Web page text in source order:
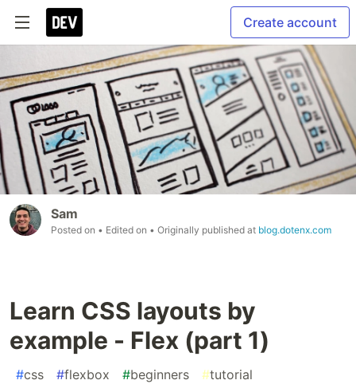
Create account
Sam
Posted on • Edited on • Originally published at blog.dotenx.com
Learn CSS layouts by
example - Flex (part 1)
#css #flexbox #beginners #tutorial